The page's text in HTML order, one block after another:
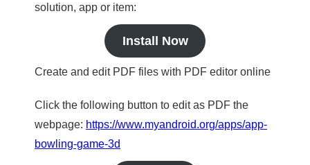
solution, app or item:
Install Now
Create and edit PDF files with PDF editor online
Click the following button to edit as PDF the
webpage: https://www.myandroid.org/apps/app-
bowling-game-3d